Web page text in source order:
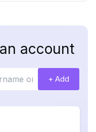
account
+ Add